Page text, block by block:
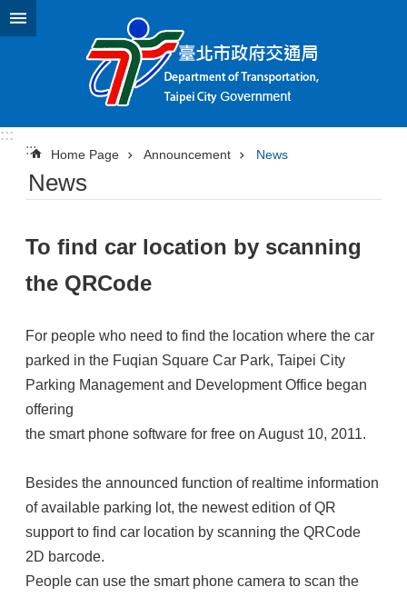
Jump to the content zone at the center
:::
:::
Home Page Announcement News
News
To find car location by scanning
the QRCode
For people who need to find the location where the car
parked in the Fuqian Square Car Park, Taipei City
Parking Management and Development Office began
offering
the smart phone software for free on August 10, 2011.
Besides the announced function of realtime information
of available parking lot, the newest edition of QR
support to find car location by scanning the QRCode
2D barcode.
People can use the smart phone camera to scan the